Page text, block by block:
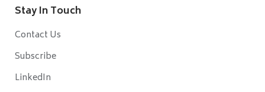
Stay In Touch
Contact Us
Subscribe
LinkedIn